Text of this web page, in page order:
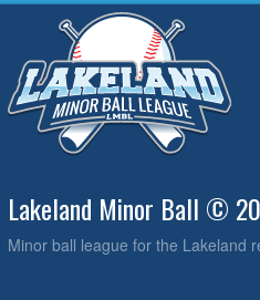
Lakeland Minor Ball ©
Minor ball league for the Lakeland